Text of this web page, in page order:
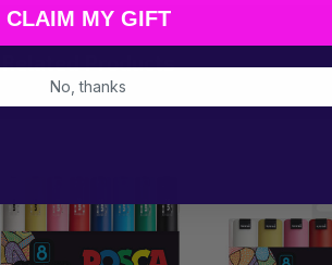
Related Products
CLAIM MY GIFT
No, thanks